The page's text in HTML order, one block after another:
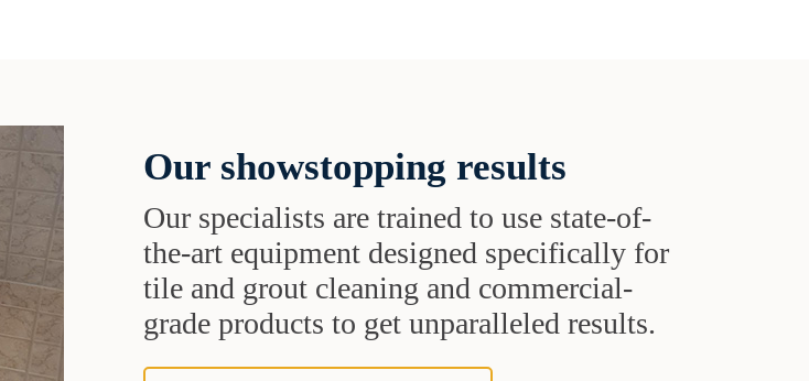
Our showstopping results
Our specialists are trained to use state-of-
the-art equipment designed specifically for
tile and grout cleaning and commercial-
grade products to get unparalleled results.